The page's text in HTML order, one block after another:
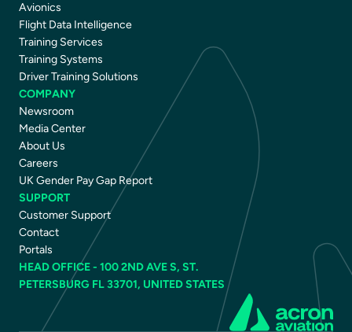
Avionics
Flight Data Intelligence
Training Services
Training Systems
Driver Training Solutions
COMPANY
Newsroom
Media Center
About Us
Careers
UK Gender Pay Gap Report
SUPPORT
Customer Support
Contact
Portals
HEAD OFFICE - 100 2ND AVE S, ST.
PETERSBURG FL 33701, UNITED STATES